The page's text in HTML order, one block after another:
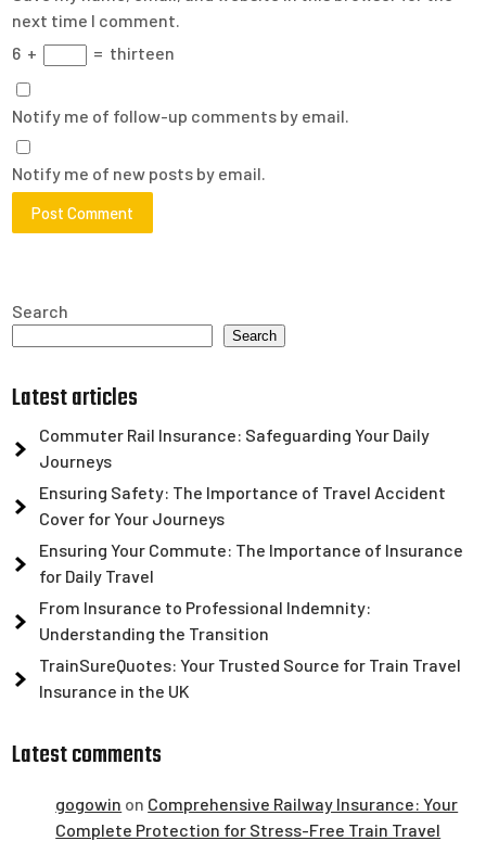
next time I comment.
6 + = thirteen
Notify me of follow-up comments by email.
Notify me of new posts by email.
Search
Search
Latest articles
Commuter Rail Insurance: Safeguarding Your Daily
Journeys
Ensuring Safety: The Importance of Travel Accident
Cover for Your Journeys
Ensuring Your Commute: The Importance of Insurance
for Daily Travel
From Insurance to Professional Indemnity:
Understanding the Transition
TrainSureQuotes: Your Trusted Source for Train Travel
Insurance in the UK
Latest comments
gogowin on Comprehensive Railway Insurance: Your
Complete Protection for Stress-Free Train Travel